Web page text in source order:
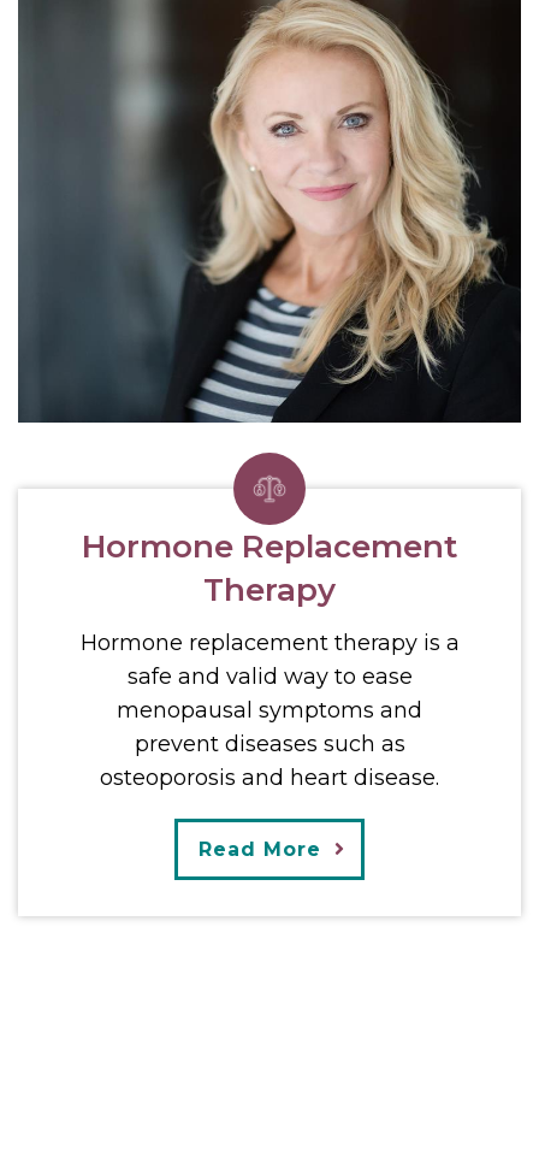
Hormone Replacement
Therapy
Hormone replacement therapy is a
safe and valid way to ease
menopausal symptoms and
prevent diseases such as
osteoporosis and heart disease.
Read More